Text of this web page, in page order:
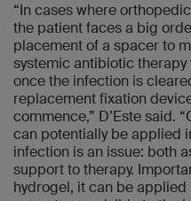
“In cases where
the patient faces a big
placement of a spacer to
systemic antibiotic therapy
once the infection is
replacement fixation
commence,” D’Este said.
can potentially be applied
infection is an issue: both
support to therapy.
hydrogel, it can be